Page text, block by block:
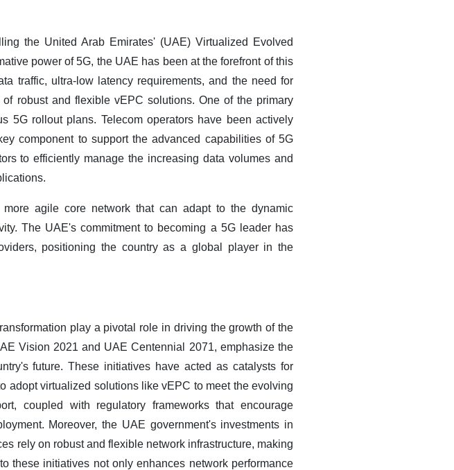
the United Arab Emirates' (UAE) Virtualized Evolved
power of 5G, the UAE has been at the forefront of this
traffic, ultra-low latency requirements, and the need for
robust and flexible vEPC solutions. One of the primary
5G rollout plans. Telecom operators have been actively
component to support the advanced capabilities of 5G
to efficiently manage the increasing data volumes and
agile core network that can adapt to the dynamic
The UAE's commitment to becoming a 5G leader has
positioning the country as a global player in the
play a pivotal role in driving the growth of the
Vision 2021 and UAE Centennial 2071, emphasize the
future. These initiatives have acted as catalysts for
adopt virtualized solutions like vEPC to meet the evolving
coupled with regulatory frameworks that encourage
Moreover, the UAE government's investments in
rely on robust and flexible network infrastructure, making
these initiatives not only enhances network performance